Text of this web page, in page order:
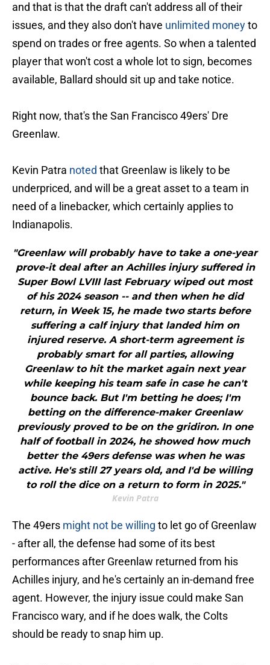
and that is that the draft can't address all of their
issues, and they also don't have unlimited moneyto
spend on trades or free agents. So when a talented
player that won't cost a whole lot to sign, becomes
available, Ballard should sit up and take notice.
Right now, that's the San Francisco 49ers' Dre
Greenlaw.
Kevin Patra noted that Greenlaw is likely to be
underpriced, and will be a great asset to a team in
need of a linebacker, which certainly applies to
Indianapolis.
"Greenlaw will probably have to take a one-year
prove-it deal after an Achilles injury suffered in
Super Bowl LVIII last February wiped out most
of his 2024 season -- and then when he did
return, in Week 15, he made two starts before
suffering a calf injury that landed him on
injured reserve. A short-term agreement is
probably smart for all parties, allowing
Greenlaw to hit the market again next year
while keeping his team safe in case he can't
bounce back. But I'm betting he does; I'm
betting on the difference-maker Greenlaw
previously proved to be on the gridiron. In one
half of football in 2024, he showed how much
better the 49ers defense was when he was
active. He's still 27 years old, and I'd be willing
to roll the dice on a return to form in 2025."
Kevin Patra
The 49ers might not be willing to let go of Greenlaw
- after all, the defense had some of its best
performances after Greenlaw returned from his
Achilles injury, and he's certainly an in-demand free
agent. However, the injury issue could make San
Francisco wary, and if he does walk, the Colts
should be ready to snap him up.